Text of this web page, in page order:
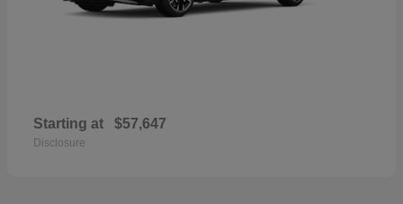
Starting at $57,647
Disclosure